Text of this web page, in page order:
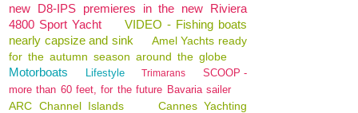
new D8-IPS premieres in the new Riviera
4800 Sport Yacht
VIDEO - Fishing boats
nearly capsize and sink
Amel Yachts ready
for the autumn season around the globe
Motorboats Lifestyle Trimarans
SCOOP -
more than 60 feet, for the future Bavaria sailer
ARC Channel Islands
Cannes Yachting